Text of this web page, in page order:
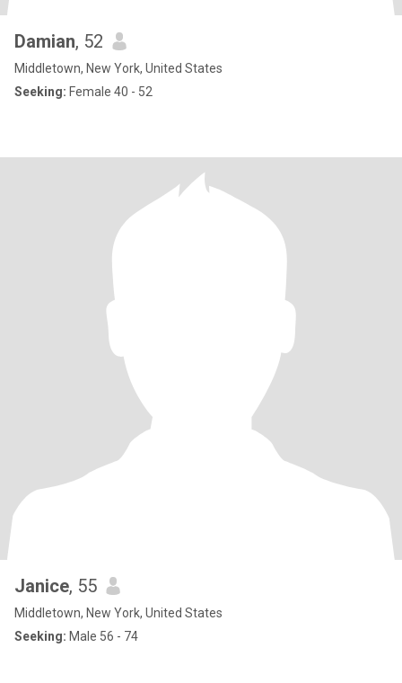
Damian, 52
Middletown, New York, United States
Seeking: Female 40 - 52
Janice, 55
Middletown, New York, United States
Seeking: Male 56 - 74